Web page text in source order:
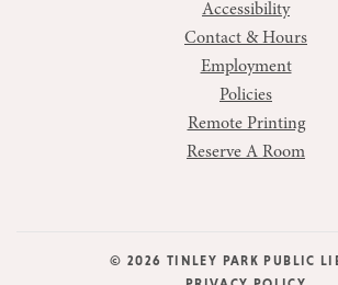
Accessibility
Contact & Hours
Employment
Policies
Remote Printing
Reserve A Room
© 2026 TINLEY PARK PUBLIC